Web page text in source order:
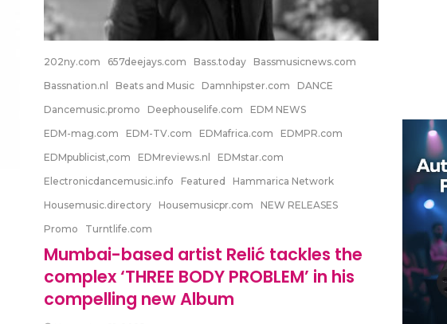
202ny.com 657deejays.com Bass.today
Bassmusicnews.com
Bassnation.nl
Beats and Music Damnhipster.com
DANCE
Dancemusic.promo
Deephouselife.com
EDM NEWS
EDM-mag.com
EDM-TV.com EDMafrica.com
EDMPR.com
EDMpublicist,com
EDMreviews.nl
EDMstar.com
Electronicdancemusic.info
Featured
Hammarica Network
Housemusic.directory
Housemusicpr.com
NEW RELEASES
Promo
Turntlife.com
Mumbai-based artist Relić tackles the
complex ‘THREE BODY PROBLEM’ in his
compelling new Album